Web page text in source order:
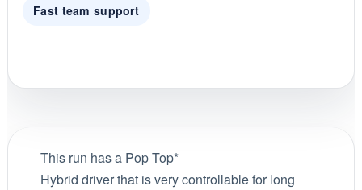
Fast team support
This run has a Pop Top*
Hybrid driver that is very controllable for long